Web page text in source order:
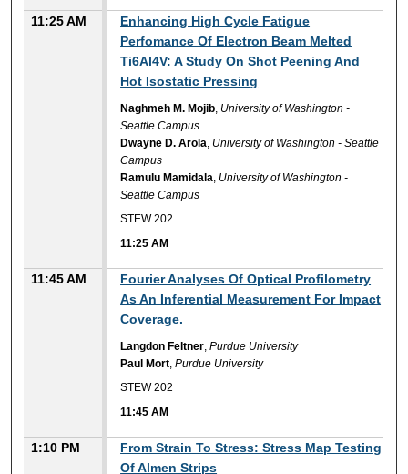
11:25 AM
Enhancing High Cycle Fatigue
Perfomance Of Electron Beam Melted
Ti6Al4V: A Study On Shot Peening And
Hot Isostatic Pressing
Naghmeh M. Mojib University of Washington -
Seattle Campus
Dwayne D. Arola University of Washington - Seattle
Campus
Ramulu Mamidala University of Washington -
Seattle Campus
STEW 202
11:25 AM
11:45 AM
Fourier Analyses Of Optical Profilometry
As An Inferential Measurement For Impact
Coverage.
Langdon Feltner ,Purdue University
Paul Mort ,Purdue University
STEW 202
11:45 AM
1:10 PM
From Strain To Stress: Stress Map Testing
Of Almen Strips